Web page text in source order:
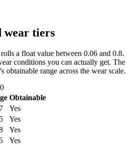
wear tiers
rolls a float value between 0.06 and 0.8.
conditions you can actually get. The
obtainable range across the wear scale.
Obtainable
Yes
Yes
Yes
Yes